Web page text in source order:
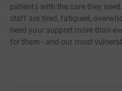
patients with the care they
staff are tired, fatigued,
need your support more than
for them - and our most